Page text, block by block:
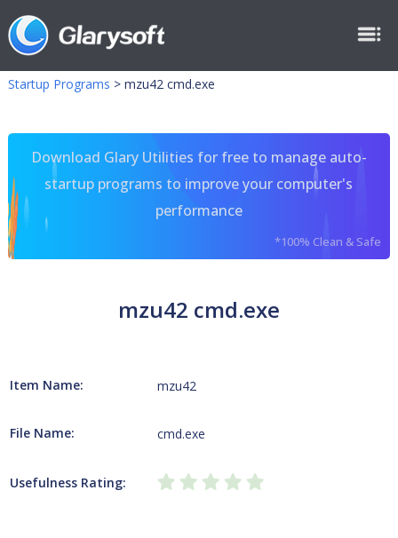
Startup Programs > mzu42 cmd.exe
Download Glary Utilities for free to manage auto-
startup programs to improve your computer's
performance
*100% Clean & Safe
mzu42 cmd.exe
Item Name: mzu42
File Name: cmd.exe
Usefulness Rating: